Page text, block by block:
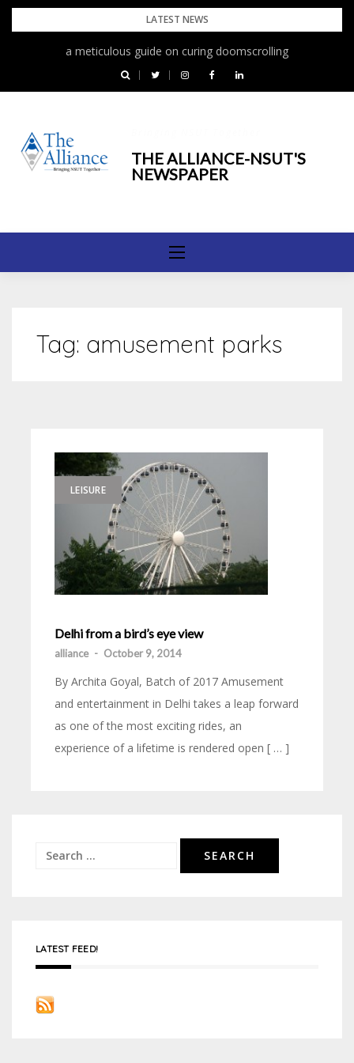
Skip
LATEST NEWS
a meticulous guide on curing doomscrolling
THE ALLIANCE-NSUT'S
NEWSPAPER
Tag: amusement parks
LEISURE
Delhi from a bird’s eye view
alliance - October 9, 2014
By Archita Goyal, Batch of 2017 Amusement
and entertainment in Delhi takes a leap forward
as one of the most exciting rides, an
experience of a lifetime is rendered open [ … ]
Search
LATEST FEED!